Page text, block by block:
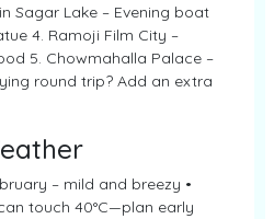
Sagar Lake – Evening boat
4. Ramoji Film City –
5. Chowmahalla Palace –
round trip? Add an extra
– mild and breezy •
touch 40°C—plan early